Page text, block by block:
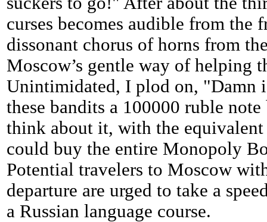
curses becomes audible from the
dissonant chorus of horns from
Moscow’s gentle way of helping
Unintimidated, I plod on, "Damn
these bandits a 100000 ruble
think about it, with the
could buy the entire Monopoly
Potential travelers to Moscow
departure are urged to take a
a Russian language course.